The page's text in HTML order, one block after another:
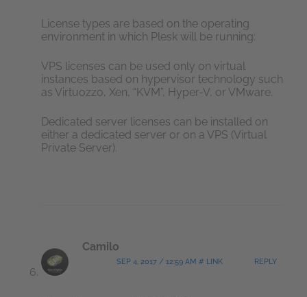
License types are based on the operating
environment in which Plesk will be running:
VPS licenses can be used only on virtual
instances based on hypervisor technology such
as Virtuozzo, Xen, “KVM”, Hyper-V, or VMware.
Dedicated server licenses can be installed on
either a dedicated server or on a VPS (Virtual
Private Server).
Camilo
SEP 4, 2017 / 12:59 AM # LINK REPLY